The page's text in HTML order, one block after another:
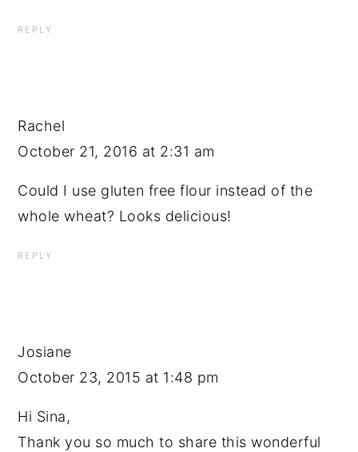
REPLY
Rachel
October 21, 2016 at 2:31 am
Could I use gluten free flour instead of the
whole wheat? Looks delicious!
REPLY
Josiane
October 23, 2015 at 1:48 pm
Hi Sina,
Thank you so much to share this wonderful